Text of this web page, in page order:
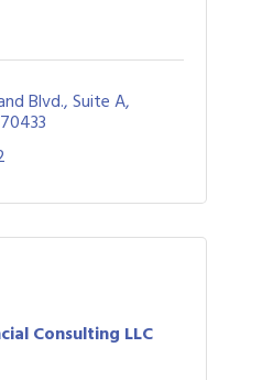
Blvd., Suite A
70433
Consulting LLC